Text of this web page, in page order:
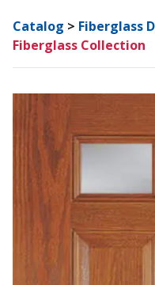
Catalog > Fiberglass
Fiberglass Collection